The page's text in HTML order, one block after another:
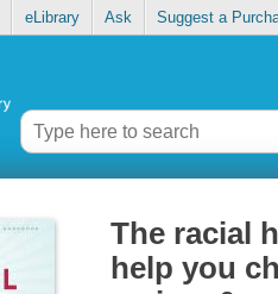
eLibrary Ask Suggest a
The racial
help you